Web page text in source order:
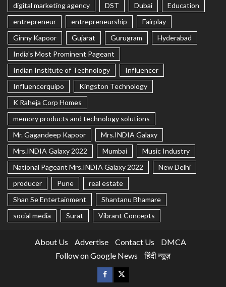
digital marketing agency
DST Dubai
Education
entrepreneur
entrepreneurship
Fairplay
Ginny Kapoor
Gujarat Gurugram
Hyderabad
India's Most Prominent Pageant
Indian Institute of Technology
Influencer
Influencerquipo
Kingston Technology
K Raheja Corp Homes
memory products and technology solutions
Mr. Gagandeep Kapoor
Mrs.INDIA Galaxy
Mrs.INDIA Galaxy 2022
Mumbai
Music Industry
National Pageant Mrs.INDIA Galaxy 2022
New Delhi
producer
Pune
real estate
Shan Se Entertainment
Shantanu Bhamare
social media
Surat Vibrant Concepts
About Us Advertise Contact Us
DMCA
Follow on Google News
हिंदी न्यूज़